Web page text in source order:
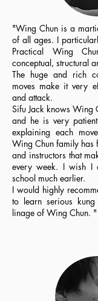
"Wing Chun is a
of all ages. I
Practical Wing
conceptual, structural
The huge and rich
moves make it very
and attack.
Sifu Jack knows Wing
and he is very
explaining each
Wing Chun family has
and instructors that
every week. I wish I
school much earlier.
I would highly
to learn serious
linage of Wing Chun. "